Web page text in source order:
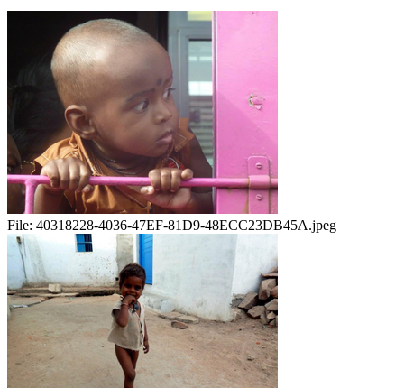
File: 40318228-4036-47EF-81D9-48ECC23DB45A.jpeg